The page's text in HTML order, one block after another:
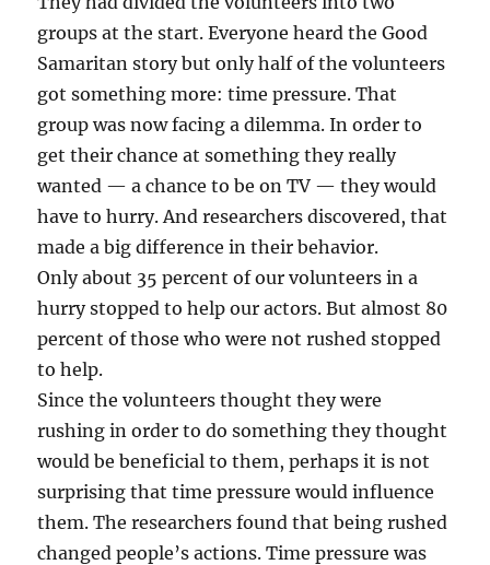
groups at the start. Everyone heard the Good
Samaritan story but only half of the volunteers
got something more: time pressure. That
group was now facing a dilemma. In order to
get their chance at something they really
wanted — a chance to be on TV — they would
have to hurry. And researchers discovered, that
made a big difference in their behavior.
Only about 35 percent of our volunteers in a
hurry stopped to help our actors. But almost 80
percent of those who were not rushed stopped
to help.
Since the volunteers thought they were
rushing in order to do something they thought
would be beneficial to them, perhaps it is not
surprising that time pressure would influence
them. The researchers found that being rushed
changed people’s actions. Time pressure was